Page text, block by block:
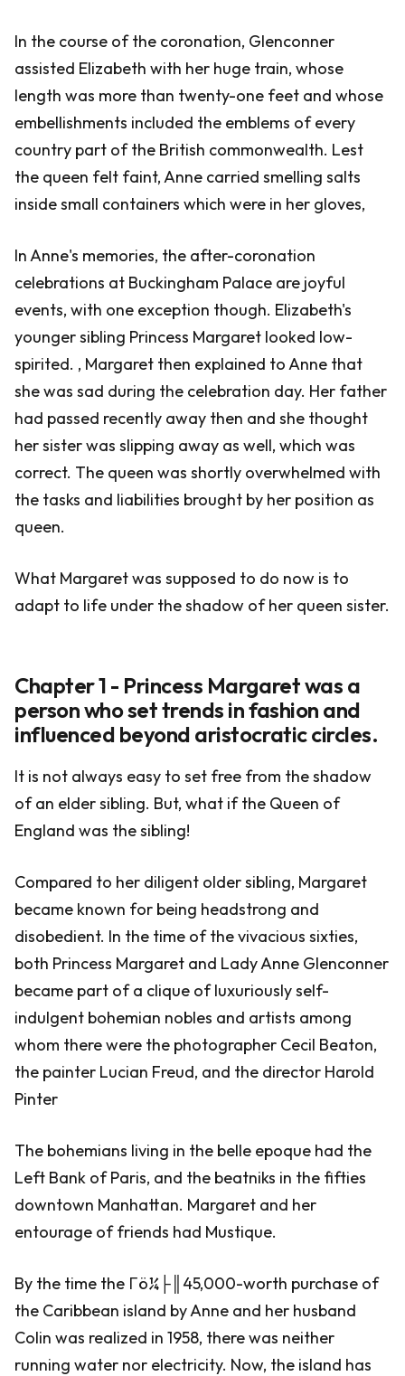
In the course of the coronation, Glenconner
assisted Elizabeth with her huge train, whose
length was more than twenty-one feet and whose
embellishments included the emblems of every
country part of the British commonwealth. Lest
the queen felt faint, Anne carried smelling salts
inside small containers which were in her gloves,
In Anne's memories, the after-coronation
celebrations at Buckingham Palace are joyful
events, with one exception though. Elizabeth's
younger sibling Princess Margaret looked low-
spirited. , Margaret then explained to Anne that
she was sad during the celebration day. Her father
had passed recently away then and she thought
her sister was slipping away as well, which was
correct. The queen was shortly overwhelmed with
the tasks and liabilities brought by her position as
queen.
What Margaret was supposed to do now is to
adapt to life under the shadow of her queen sister.
Chapter 1 - Princess Margaret was a
person who set trends in fashion and
influenced beyond aristocratic circles.
It is not always easy to set free from the shadow
of an elder sibling. But, what if the Queen of
England was the sibling!
Compared to her diligent older sibling, Margaret
became known for being headstrong and
disobedient. In the time of the vivacious sixties,
both Princess Margaret and Lady Anne Glenconner
became part of a clique of luxuriously self-
indulgent bohemian nobles and artists among
whom there were the photographer Cecil Beaton,
the painter Lucian Freud, and the director Harold
Pinter
The bohemians living in the belle epoque had the
Left Bank of Paris, and the beatniks in the fifties
downtown Manhattan. Margaret and her
entourage of friends had Mustique.
By the time the Γö¼├║45,000-worth purchase of
the Caribbean island by Anne and her husband
Colin was realized in 1958, there was neither
running water nor electricity. Now, the island has